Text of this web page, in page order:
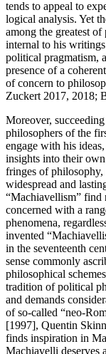
tends to appeal to
logical analysis. Yet
among the greatest
internal to his
political pragmatism,
presence of a
of concern to
Zuckert 2017, 2018;
Moreover,
philosophers of the
engage with his
insights into their
fringes of philosophy,
widespread and
“Machiavellism” find
concerned with a
phenomena,
invented
in the seventeenth
sense commonly
philosophical
tradition of political
and demands
of so-called “neo-
[1997], Quentin
finds inspiration in
Machiavelli deserves